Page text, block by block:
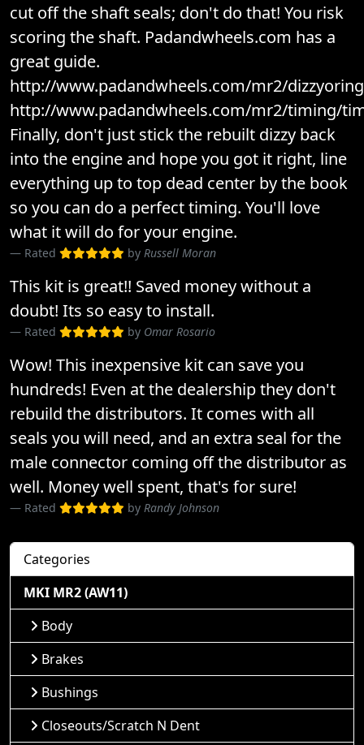
cut off the shaft seals; don't do that! You risk
scoring the shaft. Padandwheels.com has a
great guide.
http://www.padandwheels.com/mr2/
http://www.padandwheels.com/mr2/timing/
Finally, don't just stick the rebuilt dizzy back
into the engine and hope you got it right, line
everything up to top dead center by the book
so you can do a perfect timing. You'll love
what it will do for your engine.
Rated by Russell Moran
This kit is great!! Saved money without a
doubt! Its so easy to install.
Rated by Omar Rosario
Wow! This inexpensive kit can save you
hundreds! Even at the dealership they don't
rebuild the distributors. It comes with all
seals you will need, and an extra seal for the
male connector coming off the distributor as
well. Money well spent, that's for sure!
Rated by Randy Johnson
Categories
MKI MR2 (AW11)
Body
Brakes
Bushings
Closeouts/Scratch N Dent